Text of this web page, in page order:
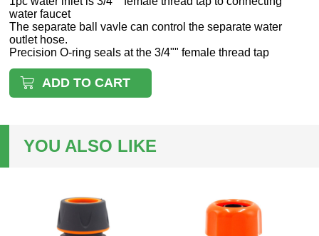
water faucet
The separate ball vavle can control the separate water
outlet hose.
Precision O-ring seals at the 3/4"" female thread tap
ADD TO CART
YOU ALSO LIKE